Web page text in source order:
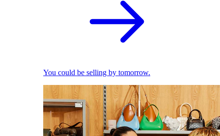
You could be selling by tomorrow.